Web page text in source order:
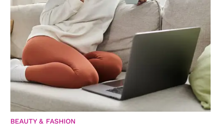
BEAUTY & FASHION